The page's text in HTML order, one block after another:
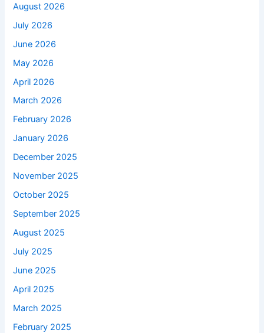
August 2026
July 2026
June 2026
May 2026
April 2026
March 2026
February 2026
January 2026
December 2025
November 2025
October 2025
September 2025
August 2025
July 2025
June 2025
April 2025
March 2025
February 2025